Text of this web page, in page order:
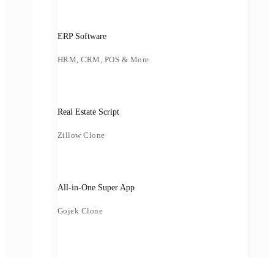
ERP Software
HRM, CRM, POS & More
Real Estate Script
Zillow Clone
All-in-One Super App
Gojek Clone